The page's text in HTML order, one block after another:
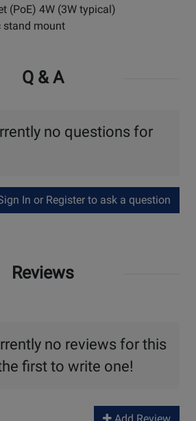
(PoE) 4W (3W typical)
stand mount
Q & A
no questions for
In or Register to ask a question
Reviews
no reviews for this
first to write one!